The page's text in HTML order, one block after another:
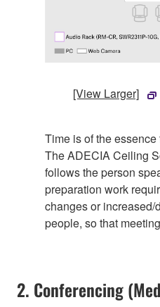
[View Larger]
Time is of the
The ADECIA Ceiling
follows the person
preparation work
changes or
people, so that
2. Conferencing